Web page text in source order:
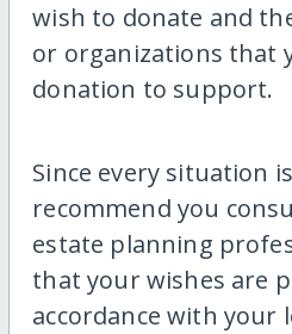
wish to donate and
or organizations that
donation to support.
Since every situation
recommend you
estate planning
that your wishes are
accordance with your